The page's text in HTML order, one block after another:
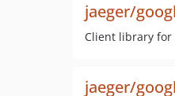
jaeger/
Client library for
jaeger/